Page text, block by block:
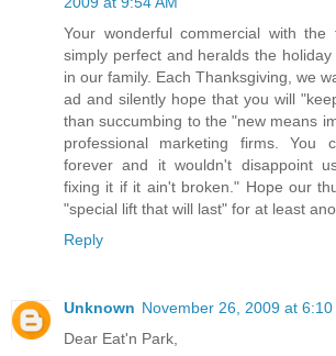
Your wonderful commercial with
simply perfect and heralds the
in our family. Each Thanksgiving, we
ad and silently hope that you will
than succumbing to the "new means
professional marketing firms. You
forever and it wouldn't disappoint
fixing it if it ain't broken." Hope our
"special lift that will last" for at least
Reply
Unknown November 26, 2009 at 6:10
Dear Eat'n Park,